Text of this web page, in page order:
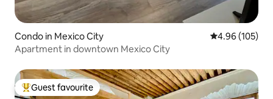
Condo in Mexico City 4.96 out of 5
4.96 (105)
Apartment in downtown Mexico City
Top guest favourite
Guest favourite